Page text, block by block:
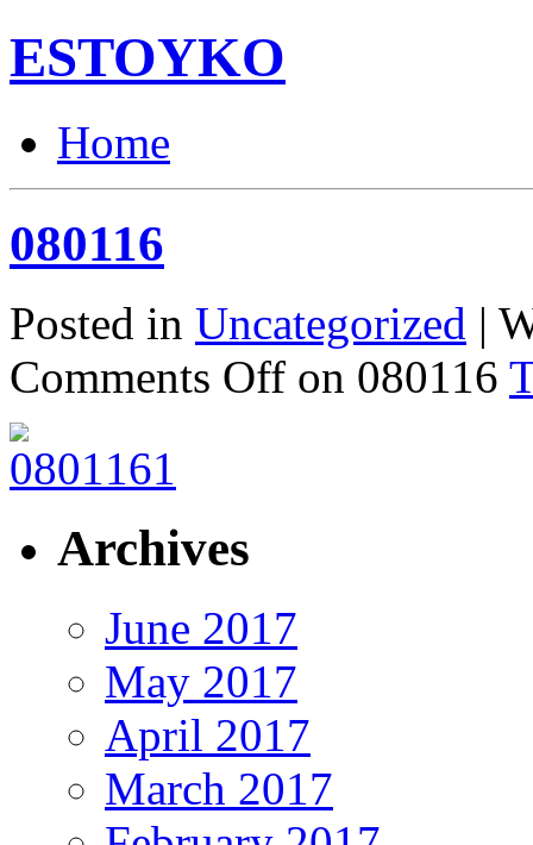
ESTOYKO
Home
080116
Posted in Uncategorized |
Comments Off on 080116
Archives
June 2017
May 2017
April 2017
March 2017